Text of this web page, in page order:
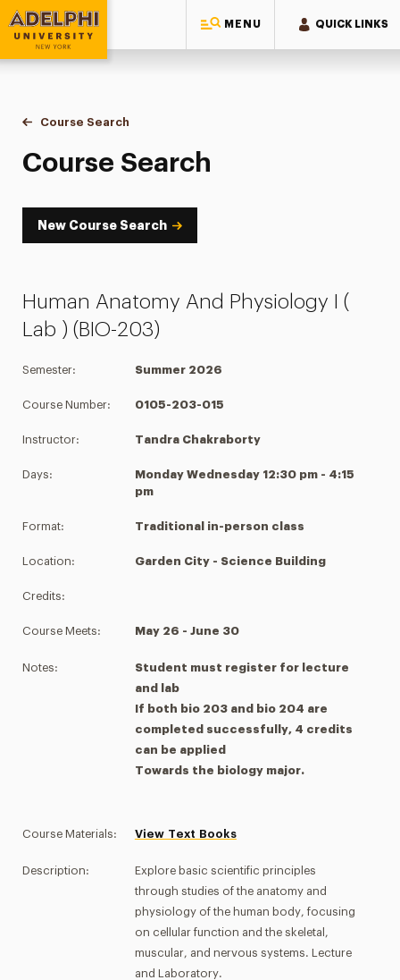
MENU QUICK LINKS
Adelphi University
You are here:
Home
Academics
Course Tools
Course Search
Course Search
Course Search
New Course Search
Human Anatomy And Physiology I (
Lab ) (BIO-203)
Semester: Summer 2026
Course Number: 0105-203-015
Instructor: Tandra Chakraborty
Days:
Monday Wednesday 12:30 pm - 4:15
pm
Format: Traditional in-person class
Location: Garden City - Science Building
Credits:
Course Meets: May 26 - June 30
Notes:
Student must register for lecture
and lab
If both bio 203 and bio 204 are
completed successfully, 4 credits
can be applied
Towards the biology major.
Course Materials: View Text Books
Description:
Explore basic scientific principles
through studies of the anatomy and
physiology of the human body, focusing
on cellular function and the skeletal,
muscular, and nervous systems. Lecture
and Laboratory.